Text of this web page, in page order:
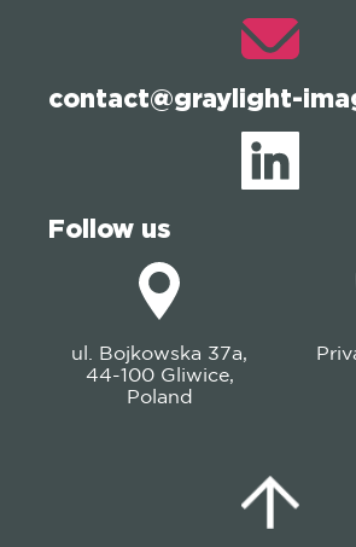
contact@graylight-
Follow us
ul. Bojkowska 37a,
44-100 Gliwice,
Poland